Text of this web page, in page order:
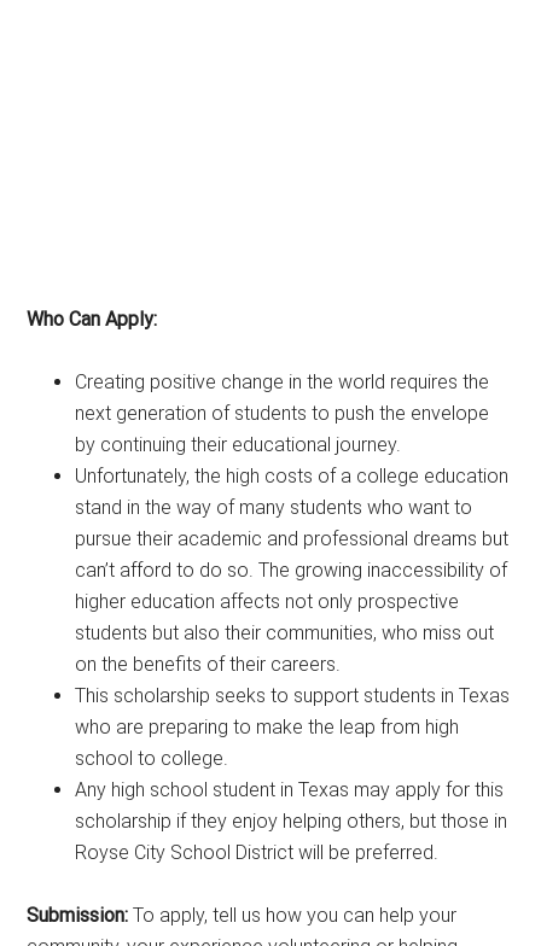
Who Can Apply:
Creating positive change in the world requires the
next generation of students to push the envelope
by continuing their educational journey.
Unfortunately, the high costs of a college education
stand in the way of many students who want to
pursue their academic and professional dreams but
can’t afford to do so. The growing inaccessibility of
higher education affects not only prospective
students but also their communities, who miss out
on the benefits of their careers.
This scholarship seeks to support students in Texas
who are preparing to make the leap from high
school to college.
Any high school student in Texas may apply for this
scholarship if they enjoy helping others, but those in
Royse City School District will be preferred.
Submission: To apply, tell us how you can help your